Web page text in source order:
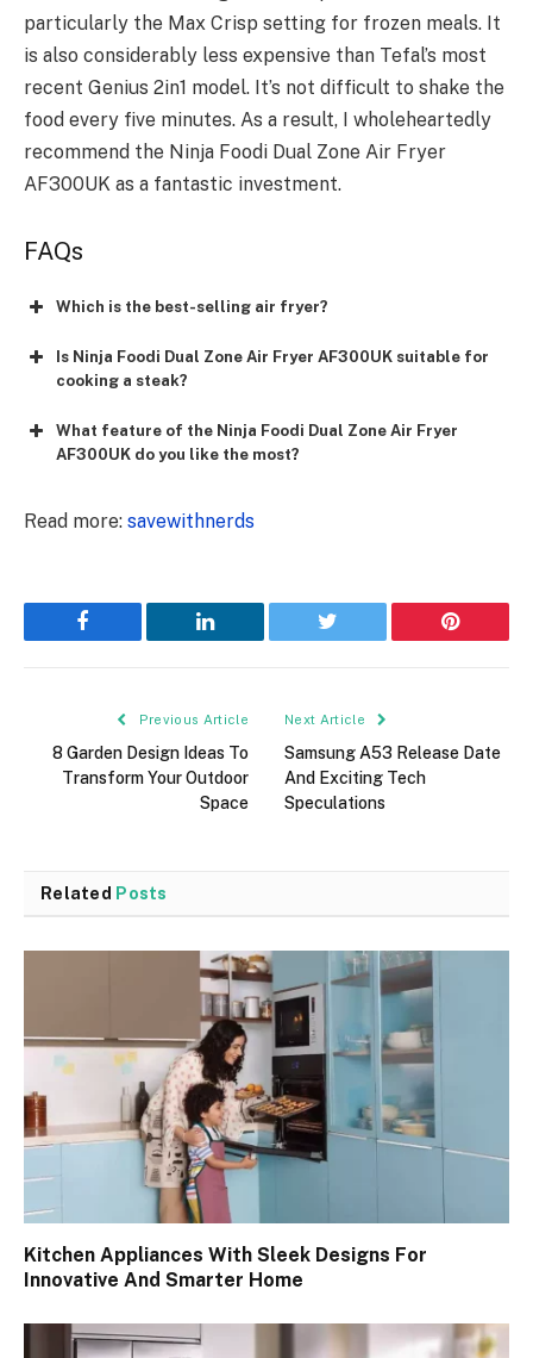
particularly the Max Crisp setting for frozen meals. It
is also considerably less expensive than Tefal’s most
recent Genius 2in1 model. It’s not difficult to shake the
food every five minutes. As a result, I wholeheartedly
recommend the Ninja Foodi Dual Zone Air Fryer
AF300UK as a fantastic investment.
FAQs
Which is the best-selling air fryer?
Is Ninja Foodi Dual Zone Air Fryer AF300UK suitable for
cooking a steak?
What feature of the Ninja Foodi Dual Zone Air Fryer
AF300UK do you like the most?
Read more: savewithnerds
Facebook LinkedIn Twitter Pinterest
Previous Article
8 Garden Design Ideas To
Transform Your Outdoor
Space
Next Article
Samsung A53 Release Date
And Exciting Tech
Speculations
Related Posts
Kitchen Appliances With Sleek Designs For
Innovative And Smarter Home